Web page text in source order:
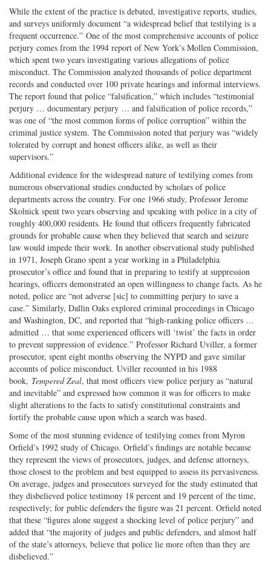
While the extent of the practice is debated, investigative reports, studies,
and surveys uniformly document “a widespread belief that testilying is a
frequent occurrence.” One of the most comprehensive accounts of police
perjury comes from the 1994 report of New York’s Mollen Commission,
which spent two years investigating various allegations of police
misconduct. The Commission analyzed thousands of police department
records and conducted over 100 private hearings and informal interviews.
The report found that police “falsification,” which includes “testimonial
perjury … documentary perjury … and falsification of police records,”
was one of “the most common forms of police corruption” within the
criminal justice system. The Commission noted that perjury was “widely
tolerated by corrupt and honest officers alike, as well as their
supervisors.”
Additional evidence for the widespread nature of testilying comes from
numerous observational studies conducted by scholars of police
departments across the country. For one 1966 study, Professor Jerome
Skolnick spent two years observing and speaking with police in a city of
roughly 400,000 residents. He found that officers frequently fabricated
grounds for probable cause when they believed that search and seizure
law would impede their work. In another observational study published
in 1971, Joseph Grano spent a year working in a Philadelphia
prosecutor’s office and found that in preparing to testify at suppression
hearings, officers demonstrated an open willingness to change facts. As he
noted, police are “not adverse [sic] to committing perjury to save a
case.” Similarly, Dallin Oaks explored criminal proceedings in Chicago
and Washington, DC, and reported that “high-ranking police officers …
admitted … that some experienced officers will ‘twist’ the facts in order
to prevent suppression of evidence.” Professor Richard Uviller, a former
prosecutor, spent eight months observing the NYPD and gave similar
accounts of police misconduct. Uviller recounted in his 1988
book, Tempered Zeal, that most officers view police perjury as “natural
and inevitable” and expressed how common it was for officers to make
slight alterations to the facts to satisfy constitutional constraints and
fortify the probable cause upon which a search was based.
Some of the most stunning evidence of testilying comes from Myron
Orfield’s 1992 study of Chicago. Orfield’s findings are notable because
they represent the views of prosecutors, judges, and defense attorneys,
those closest to the problem and best equipped to assess its pervasiveness.
On average, judges and prosecutors surveyed for the study estimated that
they disbelieved police testimony 18 percent and 19 percent of the time,
respectively; for public defenders the figure was 21 percent. Orfield noted
that these “figures alone suggest a shocking level of police perjury” and
added that “the majority of judges and public defenders, and almost half
of the state’s attorneys, believe that police lie more often than they are
disbelieved.”